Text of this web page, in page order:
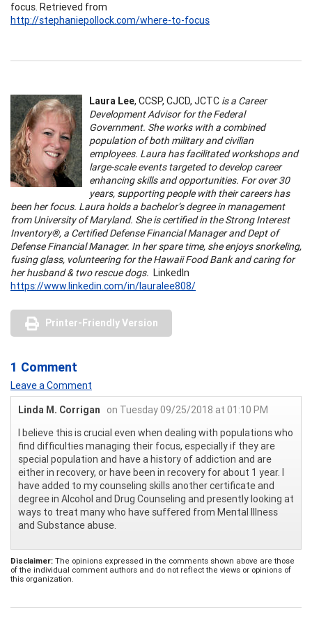
focus. Retrieved from
http://stephaniepollock.com/where-to-focus
Laura Lee, CCSP, CJCD, JCTC is a Career
Development Advisor for the Federal
Government. She works with a combined
population of both military and civilian
employees. Laura has facilitated workshops and
large-scale events targeted to develop career
enhancing skills and opportunities. For over 30
years, supporting people with their careers has
been her focus. Laura holds a bachelor’s degree in management
from University of Maryland. She is certified in the Strong Interest
Inventory®, a Certified Defense Financial Manager and Dept of
Defense Financial Manager. In her spare time, she enjoys snorkeling,
fusing glass, volunteering for the Hawaii Food Bank and caring for
her husband & two rescue dogs. LinkedIn
https://www.linkedin.com/in/lauralee808/
Printer-Friendly Version
1 Comment
Leave a Comment
Linda M. Corrigan
on Tuesday 09/25/2018 at 01:10 PM
I believe this is crucial even when dealing with populations who
find difficulties managing their focus, especially if they are
special population and have a history of addiction and are
either in recovery, or have been in recovery for about 1 year. I
have added to my counseling skills another certificate and
degree in Alcohol and Drug Counseling and presently looking at
ways to treat many who have suffered from Mental Illness
and Substance abuse.
Disclaimer: The opinions expressed in the comments shown above are those
of the individual comment authors and do not reflect the views or opinions of
this organization.